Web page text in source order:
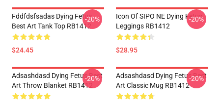
Fddfdsfsadas Dying Fetus
Best Art Tank Top RB1412
$24.45
-20%
Icon Of SIPO NE Dying Fetus
Leggings RB1412
$28.95
-20%
Adsashdasd Dying Fetus Best
Art Throw Blanket RB1412
-20%
Adsashdasd Dying Fetus Best
Art Classic Mug RB1412
-20%